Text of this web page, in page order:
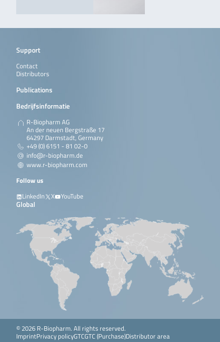
Support
Contact
Distributors
Publications
Bedrijfsinformatie
R-Biopharm AG
An der neuen Bergstraße 17
64297 Darmstadt, Germany
+49 (0) 6151 - 81 02-0
info@r-biopharm.de
www.r-biopharm.com
Follow us
LinkedIn
X YouTube
Global
© 2026 R-Biopharm. All rights reserved.
ImprintPrivacy policyGTCGTC (Purchase)Distributor area